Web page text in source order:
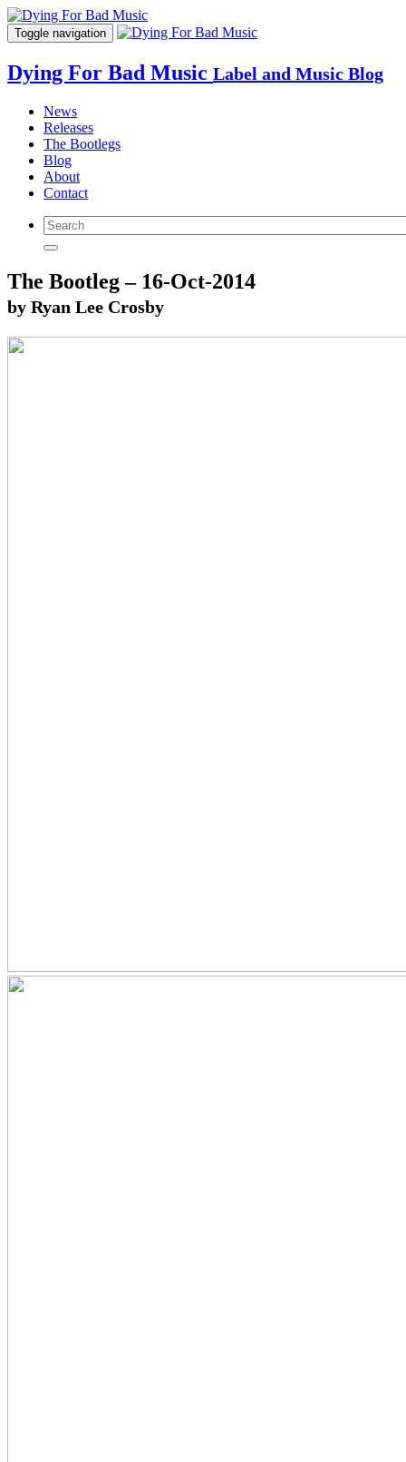
Toggle navigation
Dying For Bad Music Label and Music Blog
News
Releases
The Bootlegs
Blog
About
Contact
The Bootleg – 16-Oct-2014
by Ryan Lee Crosby